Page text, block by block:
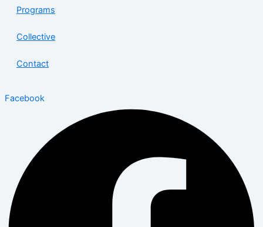
Programs
Collective
Contact
Facebook